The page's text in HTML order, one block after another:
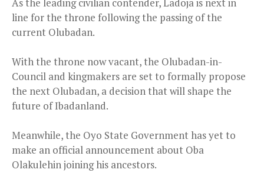
As the leading civilian contender, Ladoja is next in
line for the throne following the passing of the
current Olubadan.
With the throne now vacant, the Olubadan-in-
Council and kingmakers are set to formally propose
the next Olubadan, a decision that will shape the
future of Ibadanland.
Meanwhile, the Oyo State Government has yet to
make an official announcement about Oba
Olakulehin joining his ancestors.